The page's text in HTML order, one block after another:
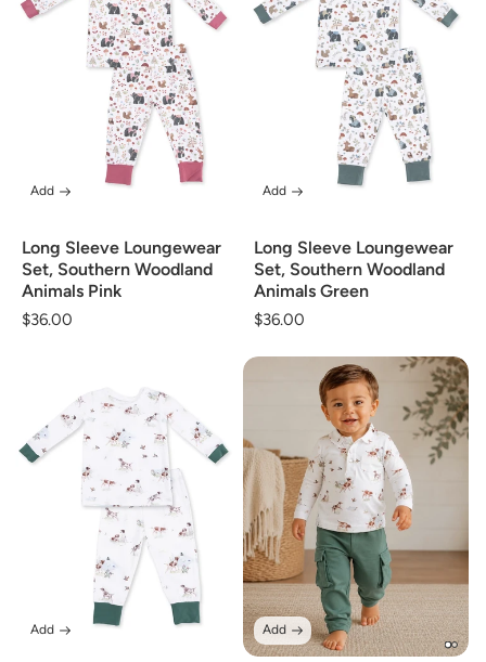
Long Sleeve Loungewear
Set, Southern Woodland
Animals Pink
Regular
$36.00
Add
Long Sleeve Loungewear
Set, Southern Woodland
Animals Green
Regular
$36.00
Add
Add Add